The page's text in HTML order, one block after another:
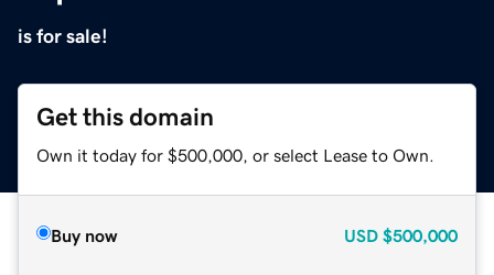
is for sale!
Get this domain
Own it today for $500,000, or select Lease to Own.
Buy now USD $500,000